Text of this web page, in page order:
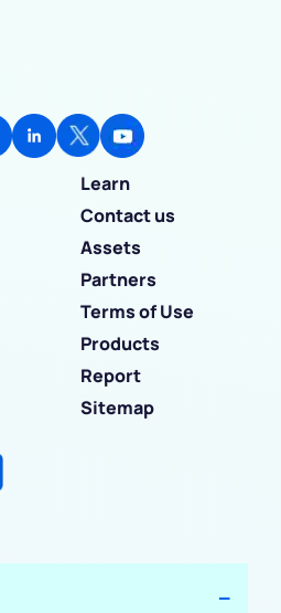
Learn
Contact us
Assets
Partners
Terms of Use
Products
Report
Sitemap